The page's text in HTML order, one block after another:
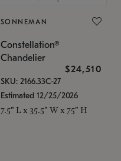
SONNEMAN
Constellation®
Chandelier
$24,510
SKU: 2166.33C-27
Estimated 12/25/2026
7.5" L x 35.5" W x 75" H